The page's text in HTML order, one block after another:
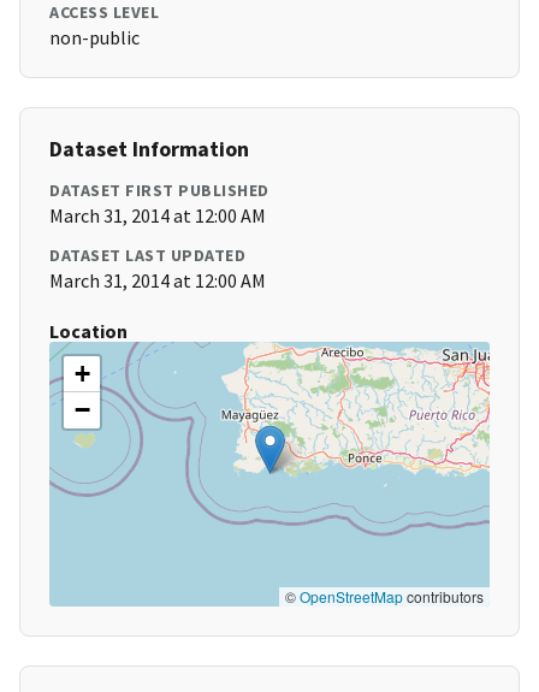
ACCESS LEVEL
non-public
Dataset Information
DATASET FIRST PUBLISHED
March 31, 2014 at 12:00 AM
DATASET LAST UPDATED
March 31, 2014 at 12:00 AM
Location
+
−
©OpenStreetMapcontributors